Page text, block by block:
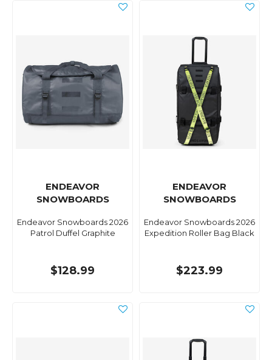
ENDEAVOR
SNOWBOARDS
Endeavor Snowboards 2026
Patrol Duffel Graphite
$128.99
ENDEAVOR
SNOWBOARDS
Endeavor Snowboards 2026
Expedition Roller Bag Black
$223.99